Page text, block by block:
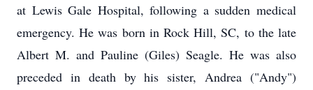
at Lewis Gale Hospital, following a sudden medical
emergency. He was born in Rock Hill, SC, to the late
Albert M. and Pauline (Giles) Seagle. He was also
preceded in death by his sister, Andrea ("Andy")